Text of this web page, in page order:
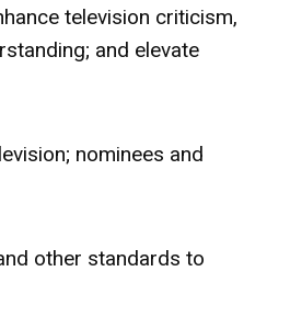
television criticism,
and elevate
nominees and
other standards to